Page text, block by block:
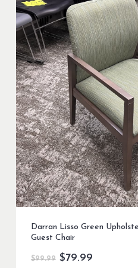
Darran Lisso Green
Guest Chair
$99.99 Original
$79.99Current